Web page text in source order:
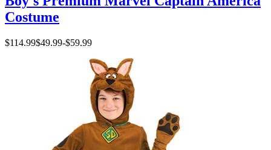
Costume
$114.99$49.99-$59.99